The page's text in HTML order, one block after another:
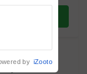
the
you
by iZooto